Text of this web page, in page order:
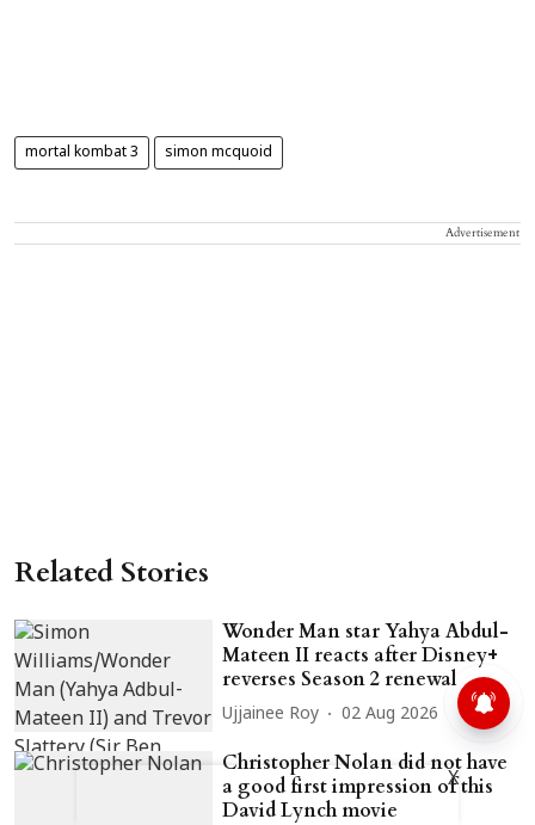
mortal kombat 3 simon mcquoid
Advertisement
Related Stories
Wonder Man star Yahya Abdul-
Mateen II reacts after Disney+
reverses Season 2 renewal
Ujjainee Roy 02 Aug 2026
Christopher Nolan did not have
a good first impression of this
David Lynch movie
X